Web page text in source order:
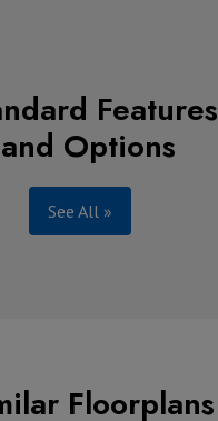
Features
and Options
See All »
Floorplans